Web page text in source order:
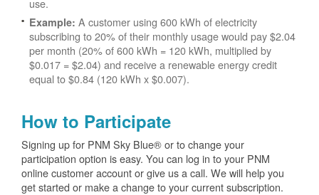
use.
Example: A customer using 600 kWh of electricity
subscribing to 20% of their monthly usage would pay $2.04
per month (20% of 600 kWh = 120 kWh, multiplied by
$0.017 = $2.04) and receive a renewable energy credit
equal to $0.84 (120 kWh x $0.007).
How to Participate
Signing up for PNM Sky Blue® or to change your
participation option is easy. You can log in to your PNM
online customer account or give us a call. We will help you
get started or make a change to your current subscription.